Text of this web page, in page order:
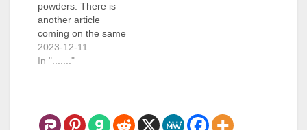
powders. There is
another article
coming on the same
topic, covering
different parts. (1500
This was a bunch of
2023-12-11
In "......."